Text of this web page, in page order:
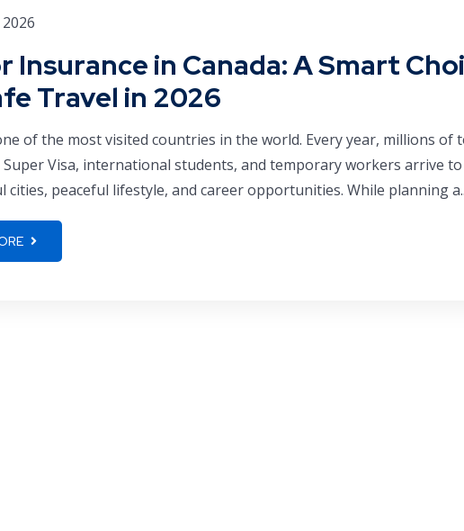
Insurance in Canada: A Smart
Travel in 2026
of the most visited countries in the world. Every year, millions of
Visa, international students, and temporary workers arrive
cities, peaceful lifestyle, and career opportunities. While planning